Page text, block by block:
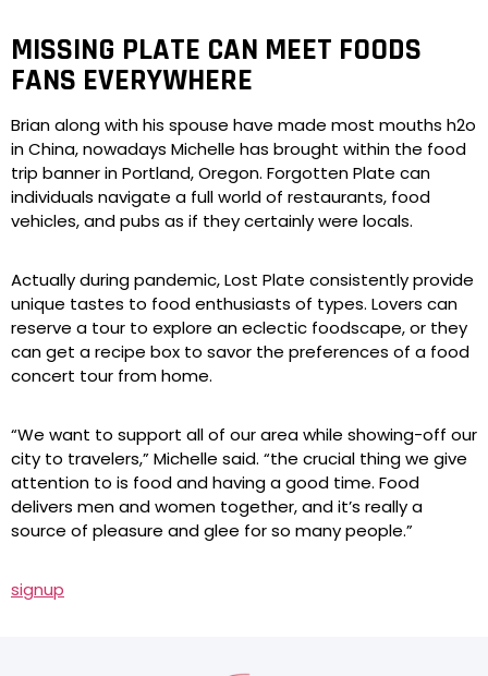
MISSING PLATE CAN MEET FOODS
FANS EVERYWHERE
Brian along with his spouse have made most mouths h2o
in China, nowadays Michelle has brought within the food
trip banner in Portland, Oregon. Forgotten Plate can
individuals navigate a full world of restaurants, food
vehicles, and pubs as if they certainly were locals.
Actually during pandemic, Lost Plate consistently provide
unique tastes to food enthusiasts of types. Lovers can
reserve a tour to explore an eclectic foodscape, or they
can get a recipe box to savor the preferences of a food
concert tour from home.
“We want to support all of our area while showing-off our
city to travelers,” Michelle said. “the crucial thing we give
attention to is food and having a good time. Food
delivers men and women together, and it’s really a
source of pleasure and glee for so many people.”
signup